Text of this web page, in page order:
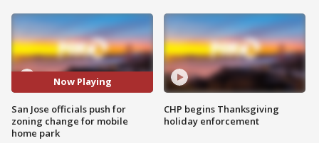
Now Playing
San Jose officials push for
zoning change for mobile
home park
CHP begins Thanksgiving
holiday enforcement